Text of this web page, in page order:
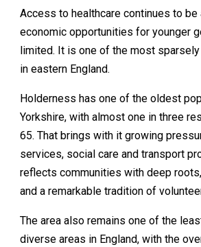
Access to healthcare continues to be
economic opportunities for younger
limited. It is one of the most
in eastern England.
Holderness has one of the oldest
Yorkshire, with almost one in three
65. That brings with it growing
services, social care and transport
reflects communities with deep
and a remarkable tradition of
The area also remains one of the
diverse areas in England, with the